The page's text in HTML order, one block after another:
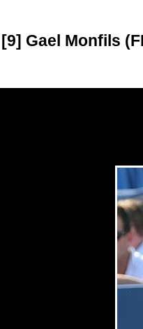
[9] Gael Monfils